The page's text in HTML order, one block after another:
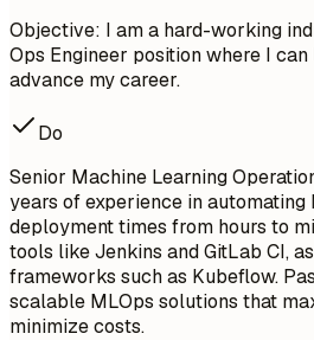
Objective: I am a hard-working
Ops Engineer position where I
advance my career.
Do
Senior Machine Learning
years of experience in
deployment times from hours to
tools like Jenkins and GitLab CI,
frameworks such as Kubeflow.
scalable MLOps solutions that
minimize costs.